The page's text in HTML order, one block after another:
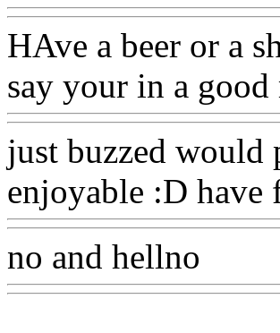
HAve a beer or a
say your in a
just buzzed would
enjoyable :D have
no and hellno